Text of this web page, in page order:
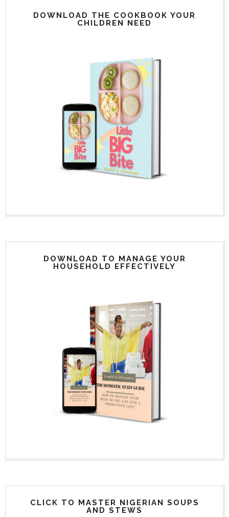
DOWNLOAD THE COOKBOOK YOUR
CHILDREN NEED
DOWNLOAD TO MANAGE YOUR
HOUSEHOLD EFFECTIVELY
CLICK TO MASTER NIGERIAN SOUPS
AND STEWS